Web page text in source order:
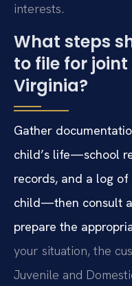
interests.
What steps
to file for
Virginia?
Gather
child’s life—school
records, and a log
child—then consult
prepare the
your situation, the
Juvenile and